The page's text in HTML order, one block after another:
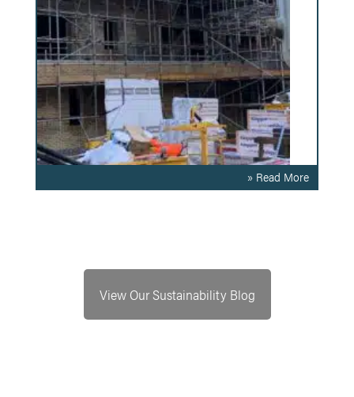
» Read More
View Our Sustainability Blog